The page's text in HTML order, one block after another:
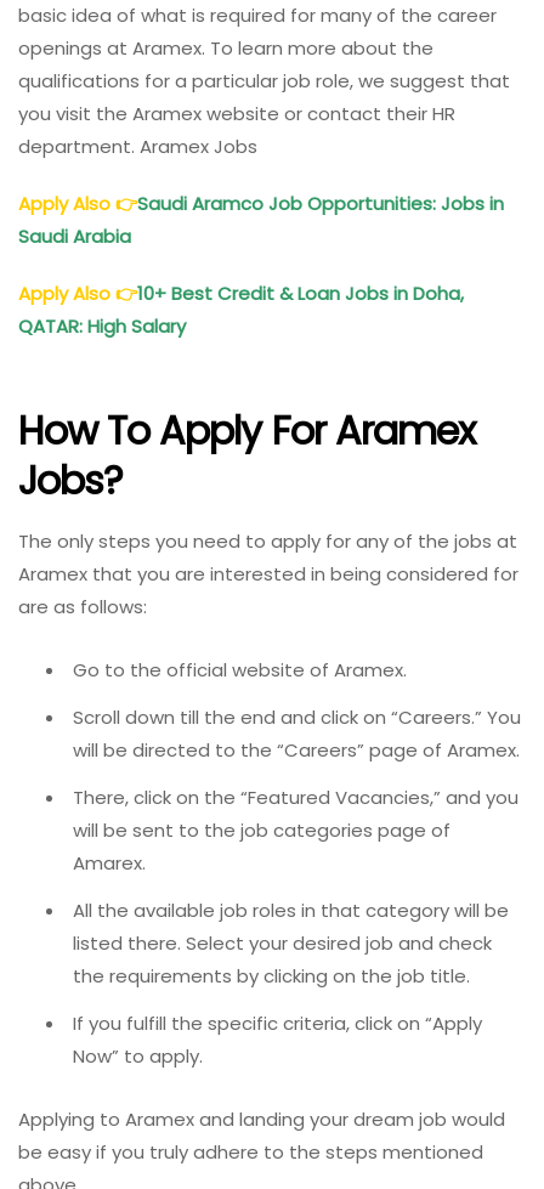
basic idea of what is required for many of the career
openings at Aramex. To learn more about the
qualifications for a particular job role, we suggest that
you visit the Aramex website or contact their HR
department. Aramex Jobs
Apply Also👉Saudi Aramco Job Opportunities: Jobs in
Saudi Arabia
Apply Also👉10+ Best Credit & Loan Jobs in Doha,
QATAR: High Salary
How To Apply For Aramex
Jobs?
The only steps you need to apply for any of the jobs at
Aramex that you are interested in being considered for
are as follows:
Go to the official website of Aramex.
Scroll down till the end and click on “Careers.” You
will be directed to the “Careers” page of Aramex.
There, click on the “Featured Vacancies,” and you
will be sent to the job categories page of
Amarex.
All the available job roles in that category will be
listed there. Select your desired job and check
the requirements by clicking on the job title.
If you fulfill the specific criteria, click on “Apply
Now” to apply.
Applying to Aramex and landing your dream job would
be easy if you truly adhere to the steps mentioned